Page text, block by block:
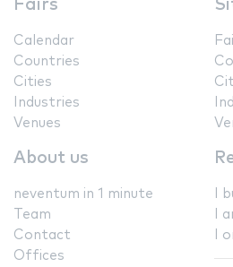
Fairs
Calendar
Countries
Cities
Industries
Venues
About us
neventum in 1 minute
Team
Contact
Offices
I
I
I